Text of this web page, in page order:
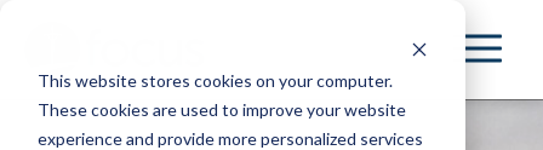
This website stores cookies on your computer.
These cookies are used to improve your website
experience and provide more personalized services
main
content